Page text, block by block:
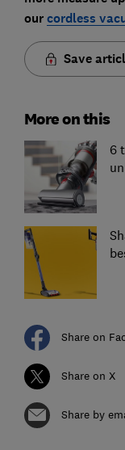
ourcordless
Save
More on this
6
Share on
Share on X
Share by